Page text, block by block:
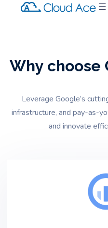
Why choose
Leverage Google’s
infrastructure, and pay-as-
and innovate